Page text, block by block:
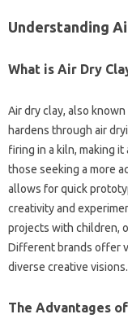
Understanding
What is Air Dry
Air dry clay, also
hardens through air
firing in a kiln, making
those seeking a more
allows for quick
creativity and
projects with children,
Different brands offer
diverse creative visions.
The Advantages